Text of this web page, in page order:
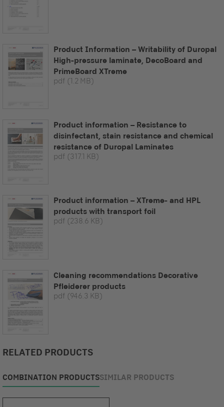
Product Information – Writability of Duropal
High-pressure laminate, DecoBoard and
PrimeBoard XTreme
pdf (1.2 MB)
Product information – Resistance to
disinfectant, stain resistance and chemical
resistance of Duropal Laminates
pdf (317.1 KB)
Product information – XTreme- and HPL
products with transport foil
pdf (238.6 KB)
Cleaning recommendations Decorative
Pfleiderer products
pdf (946.3 KB)
RELATED PRODUCTS
COMBINATION PRODUCTSSIMILAR PRODUCTS